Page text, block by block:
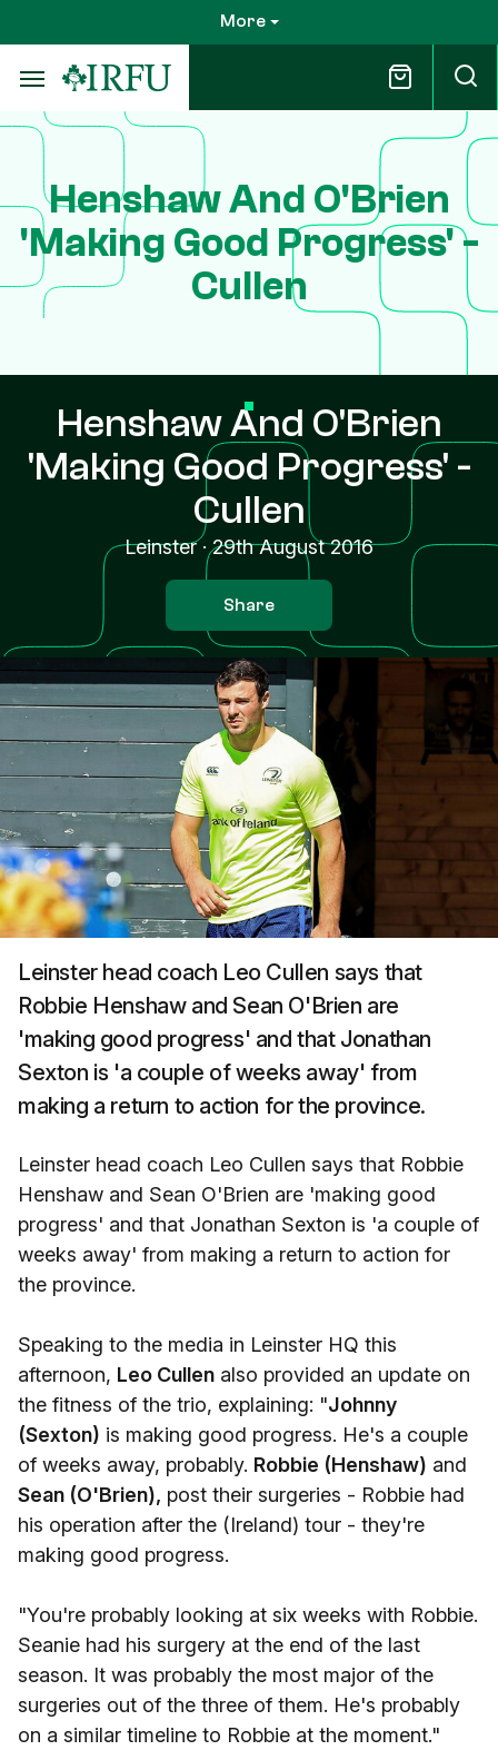
to
main
content
More
Henshaw And O'Brien
'Making Good Progress' -
Cullen
Henshaw And O'Brien
'Making Good Progress' -
Cullen
Leinster·29th August 2016
Share
Leinster head coach Leo Cullen says that
Robbie Henshaw and Sean O'Brien are
'making good progress' and that Jonathan
Sexton is 'a couple of weeks away' from
making a return to action for the province.
Leinster head coach Leo Cullen says that Robbie
Henshaw and Sean O'Brien are 'making good
progress' and that Jonathan Sexton is 'a couple of
weeks away' from making a return to action for
the province.
Speaking to the media in Leinster HQ this
afternoon, Leo Cullen also provided an update on
the fitness of the trio, explaining: "Johnny
(Sexton) is making good progress. He's a couple
of weeks away, probably. Robbie (Henshaw) and
Sean (O'Brien), post their surgeries - Robbie had
his operation after the (Ireland) tour - they're
making good progress.
"You're probably looking at six weeks with Robbie.
Seanie had his surgery at the end of the last
season. It was probably the most major of the
surgeries out of the three of them. He's probably
on a similar timeline to Robbie at the moment."